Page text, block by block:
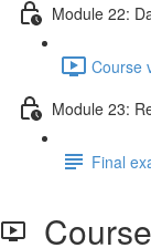
Module 22:
Course
Module 23:
Final